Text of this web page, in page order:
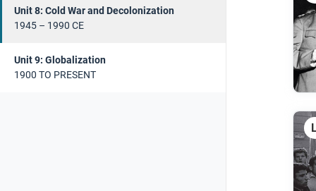
Unit 8: Cold War and Decolonization
1945 – 1990 CE
Unit 9: Globalization
1900 TO PRESENT